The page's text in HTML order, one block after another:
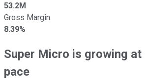
53.2M
Gross Margin
8.39%
Super Micro is growing
pace